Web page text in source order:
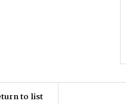
to list